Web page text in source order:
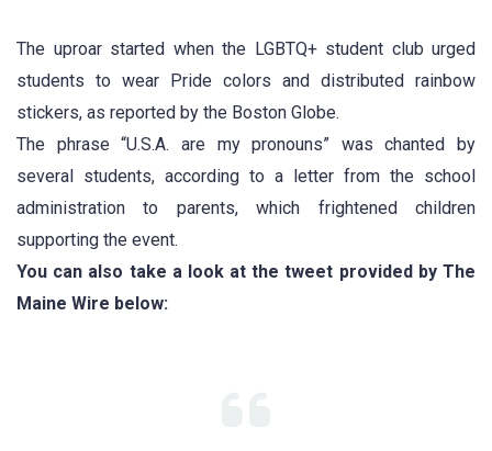
The uproar started when the LGBTQ+ student club urged
students to wear Pride colors and distributed rainbow
stickers, as reported by the Boston Globe.
The phrase “U.S.A. are my pronouns” was chanted by
several students, according to a letter from the school
administration to parents, which frightened children
supporting the event.
You can also take a look at the tweet provided by The
Maine Wire below: